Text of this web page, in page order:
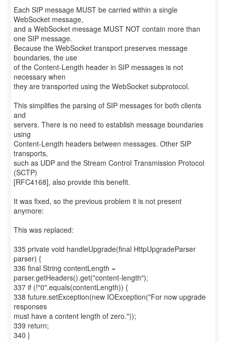
Each SIP message MUST be carried within a single
WebSocket message,
and a WebSocket message MUST NOT contain more than
one SIP message.
Because the WebSocket transport preserves message
boundaries, the use
of the Content-Length header in SIP messages is not
necessary when
they are transported using the WebSocket subprotocol.
This simplifies the parsing of SIP messages for both clients
and
servers. There is no need to establish message boundaries
using
Content-Length headers between messages. Other SIP
transports,
such as UDP and the Stream Control Transmission Protocol
(SCTP)
[RFC4168], also provide this benefit.
It was fixed, so the previous problem it is not present
anymore:
This was replaced:
335 private void handleUpgrade(final HttpUpgradeParser
parser) {
336 final String contentLength =
parser.getHeaders().get("content-length");
337 if (!"0".equals(contentLength)) {
338 future.setException(new IOException("For now upgrade
responses
must have a content length of zero."));
339 return;
340 }